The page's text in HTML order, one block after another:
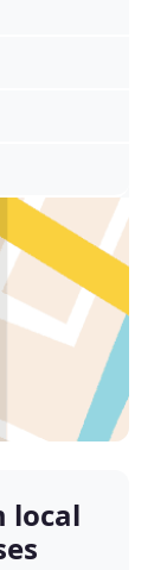
local